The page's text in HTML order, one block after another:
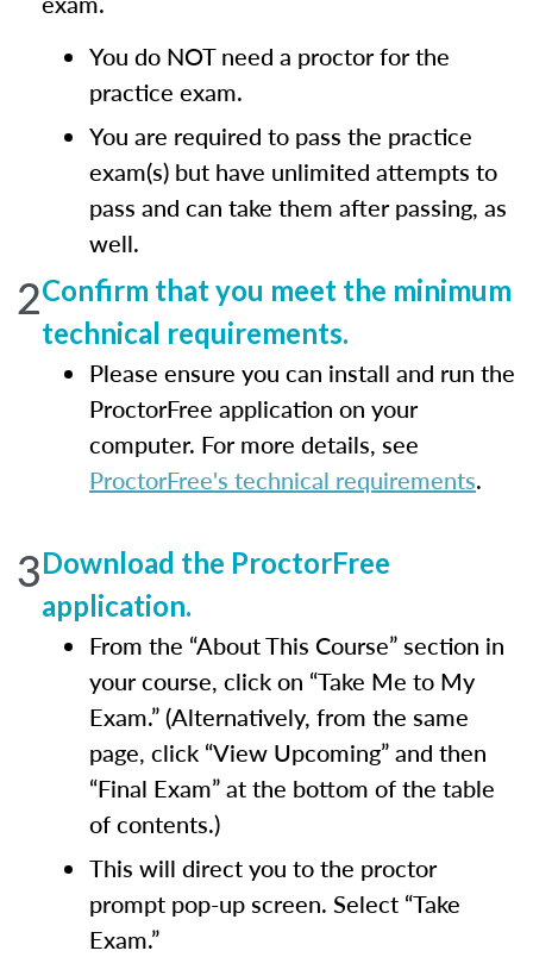
You do NOT need a proctor for the
practice exam.
You are required to pass the practice
exam(s) but have unlimited attempts to
pass and can take them after passing, as
well.
2Confirm that you meet the minimum
technical requirements.
Please ensure you can install and run the
ProctorFree application on your
computer. For more details, see
ProctorFree's technical requirements.
3Download the ProctorFree
application.
From the “About This Course” section in
your course, click on “Take Me to My
Exam.” (Alternatively, from the same
page, click “View Upcoming” and then
“Final Exam” at the bottom of the table
of contents.)
This will direct you to the proctor
prompt pop-up screen. Select “Take
Exam.”